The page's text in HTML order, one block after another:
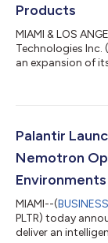
Products
MIAMI & LOS
Technologies Inc.
an expansion of
committing
OperatorOS,
products. The
Palantir
Nemotron
Environments
MIAMI--(
PLTR) today
deliver an